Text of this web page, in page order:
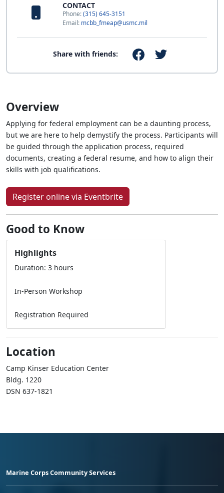
CONTACT
Phone:(315) 645-3151
Email: mcbb_fmeap@usmc.mil
Share with friends:
Overview
Applying for federal employment can be a daunting process,
but we are here to help demystify the process. Participants will
be guided through the application process, required
documents, creating a federal resume, and how to align their
skills with job qualifications.
Register online via Eventbrite
Good to Know
Highlights
Duration: 3 hours
In-Person Workshop
Registration Required
Location
Camp Kinser Education Center
Bldg. 1220
DSN 637-1821
Marine Corps Community Services